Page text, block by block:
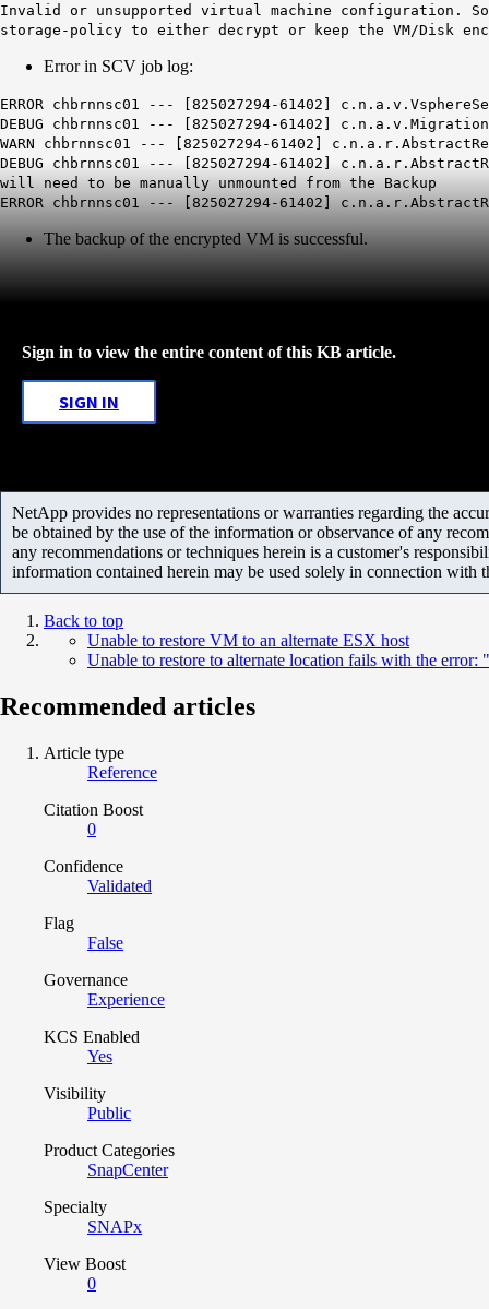
Invalid or unsupported virtual machine configuration.
storage-policy to either decrypt or keep the VM/Disk
Error in SCV job log:
ERROR chbrnnsc01 --- [825027294-61402]
DEBUG chbrnnsc01 --- [825027294-61402]
WARN chbrnnsc01 --- [825027294-61402]
DEBUG chbrnnsc01 --- [825027294-61402]
will need to be manually unmounted from the Backup
ERROR chbrnnsc01 --- [825027294-61402]
The backup of the encrypted VM is successful.
Sign in to view the entire content of this KB article.
SIGN IN
NetApp provides no representations or warranties regarding the
be obtained by the use of the information or observance of any
any recommendations or techniques herein is a customer's
information contained herein may be used solely in connection with
Back to top
Unable to restore VM to an alternate ESX host
Unable to restore to alternate location fails with the
Recommended articles
Article type
Reference
Citation Boost
0
Confidence
Validated
Flag
False
Governance
Experience
KCS Enabled
Yes
Visibility
Public
Product Categories
SnapCenter
Specialty
SNAPx
View Boost
0